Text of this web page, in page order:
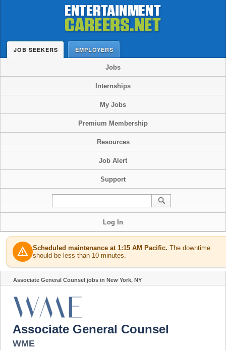
JOB SEEKERS EMPLOYERS
Jobs
Internships
My Jobs
Premium Membership
Resources
Job Alert
Support
Log In
warning Scheduled maintenance at 1:15 AM Pacific. The downtime
should be less than 10 minutes.
Associate General Counsel jobs in New York, NY
Associate General Counsel
WME